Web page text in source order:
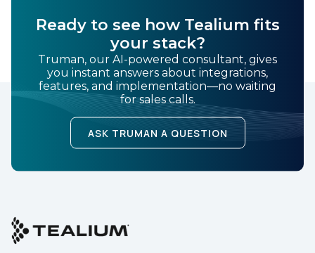
Ready to see how Tealium fits
your stack?
Truman, our AI-powered consultant, gives
you instant answers about integrations,
features, and implementation—no waiting
for sales calls.
ASK TRUMAN A QUESTION